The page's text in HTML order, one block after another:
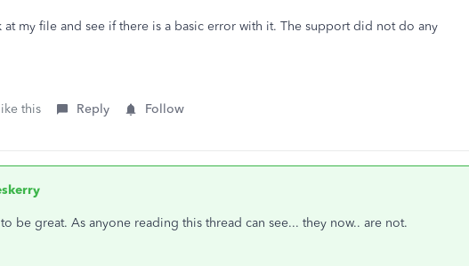
my file and see if there is a basic error with it. The support did not do any
this Reply Follow
be great. As anyone reading this thread can see... they now.. are not.